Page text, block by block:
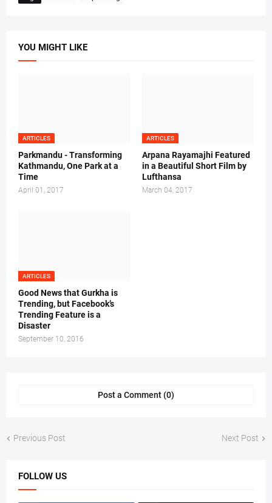
YOU MIGHT LIKE
ARTICLES
Parkmandu - Transforming
Kathmandu, One Park at a
Time
April 01, 2017
ARTICLES
Arpana Rayamajhi Featured
in a Beautiful Short Film by
Lufthansa
March 04, 2017
ARTICLES
Good News that Gurkha is
Trending, but Facebook’s
Trending Feature is a
Disaster
September 10, 2016
Post a Comment (0)
Previous Post Next Post
FOLLOW US